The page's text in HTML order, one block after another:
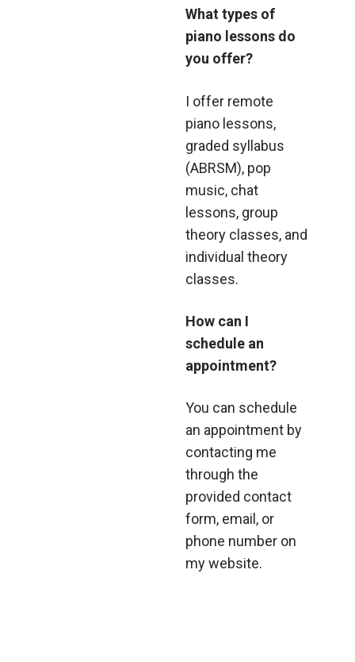
What types of
piano lessons do
you offer?
I offer remote
piano lessons,
graded syllabus
(ABRSM), pop
music, chat
lessons, group
theory classes, and
individual theory
classes.
How can I
schedule an
appointment?
You can schedule
an appointment by
contacting me
through the
provided contact
form, email, or
phone number on
my website.